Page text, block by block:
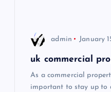
admin January
uk commercial
As a commercial
important to stay up to